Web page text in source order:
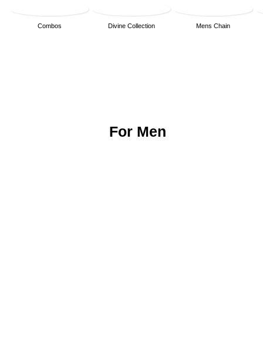
Combos Divine Collection Mens Chain
For Men